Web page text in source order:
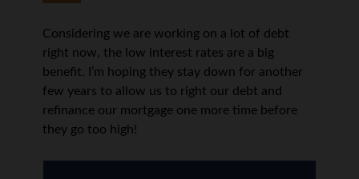
Considering we are working on a lot of debt
right now, the low interest rates are a big
benefit. I’m hoping they stay down for another
few years to allow us to right our debt and
refinance our mortgage one more time before
they go too high!